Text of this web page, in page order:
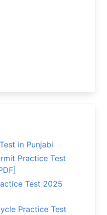
in Punjabi
Practice Test
Test 2025
Practice Test